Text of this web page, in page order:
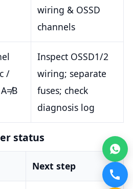
wiring & OSSD
channels
/
Inspect OSSD1/2
wiring; separate
fuses; check
diagnosis log
status
Next step